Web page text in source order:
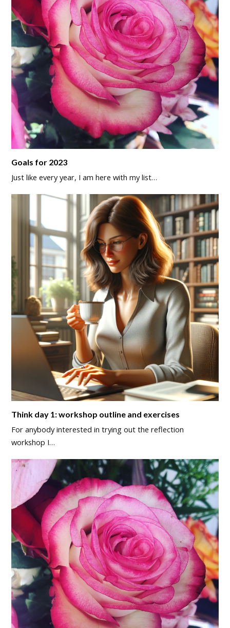
Goals for 2023
Just like every year, I am here with my list…
Think day 1: workshop outline and exercises
For anybody interested in trying out the reflection
workshop I…